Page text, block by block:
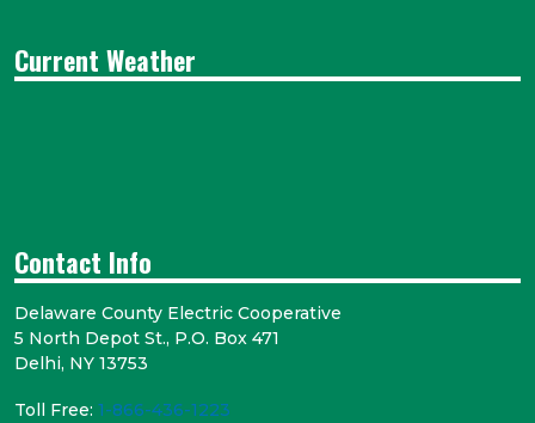
Current Weather
Contact Info
Delaware County Electric Cooperative
5 North Depot St., P.O. Box 471
Delhi, NY 13753
Toll Free: 1-866-436-1223